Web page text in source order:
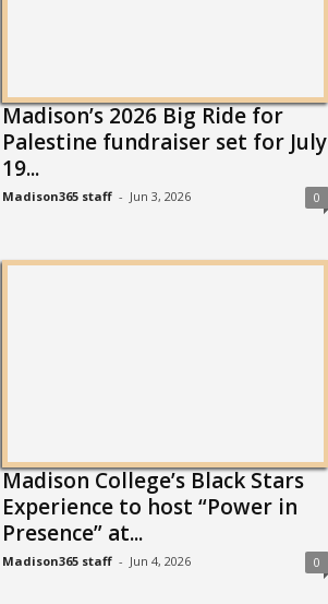
Madison’s 2026 Big Ride for
Palestine fundraiser set for July
19...
Madison365 staff - Jun 3, 2026 0
Madison College’s Black Stars
Experience to host “Power in
Presence” at...
Madison365 staff - Jun 4, 2026 0